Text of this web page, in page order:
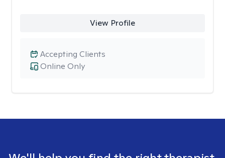
View Profile
Online Only
Accepting Clients